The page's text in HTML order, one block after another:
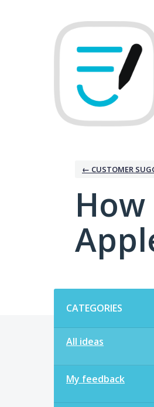
← CUSTOMER
CATEGORIES
All ideas
My feedback